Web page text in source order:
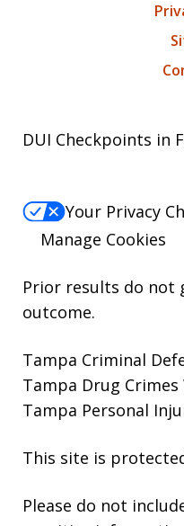
DUI Checkpoints in
Your Privacy
Manage Cookies
Prior results do not
outcome.
Tampa Criminal
Tampa Drug Crimes
Tampa Personal
This site is
Please do not